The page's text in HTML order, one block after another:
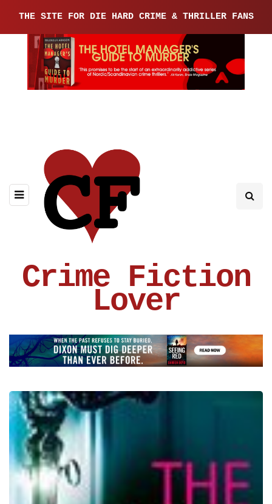
THE SITE FOR DIE HARD CRIME & THRILLER FANS
Crime Fiction
Lover